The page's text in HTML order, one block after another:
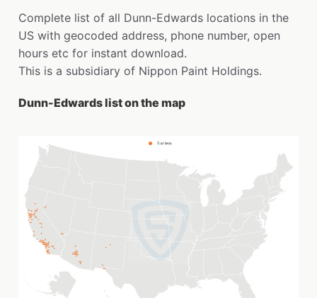
Complete list of all Dunn-Edwards locations in the
US with geocoded address, phone number, open
hours etc for instant download.
This is a subsidiary of Nippon Paint Holdings.
Dunn-Edwards list on the map